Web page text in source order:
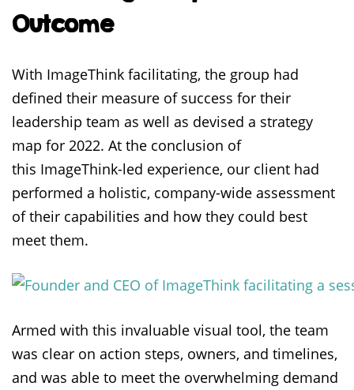
Outcome
With ImageThink facilitating, the group had
defined their measure of success for their
leadership team as well as devised a strategy
map for 2022. At the conclusion of
this ImageThink-led experience, our client had
performed a holistic, company-wide assessment
of their capabilities and how they could best
meet them.
Armed with this invaluable visual tool, the team
was clear on action steps, owners, and timelines,
and was able to meet the overwhelming demand